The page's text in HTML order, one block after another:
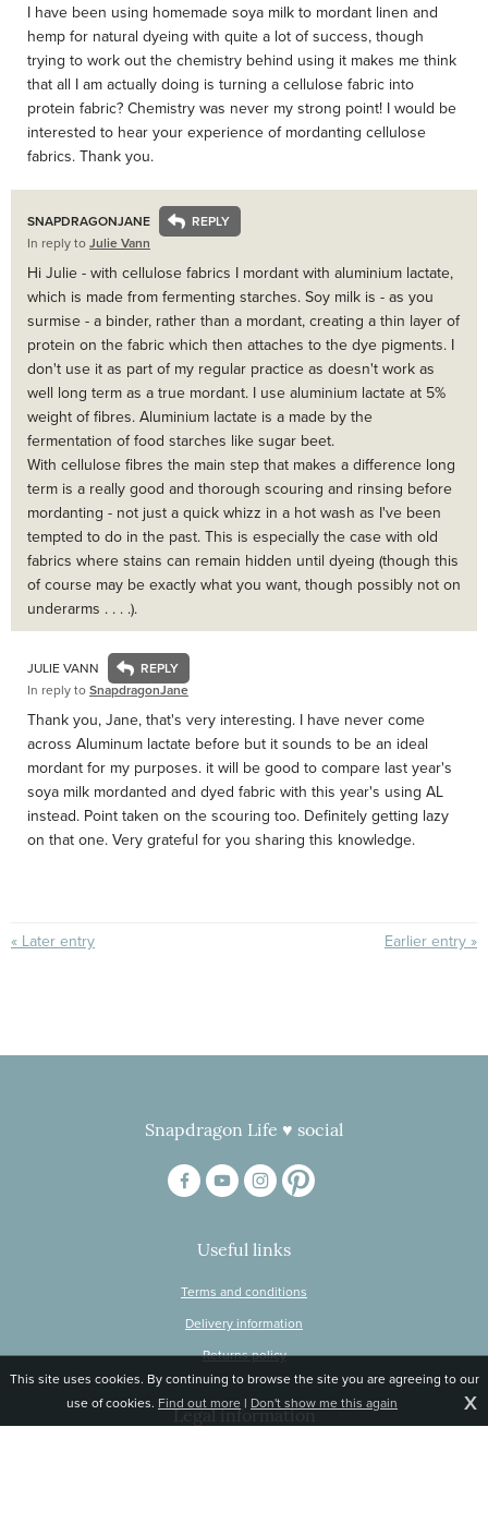
I have been using homemade soya milk to mordant linen and
hemp for natural dyeing with quite a lot of success, though
trying to work out the chemistry behind using it makes me think
that all I am actually doing is turning a cellulose fabric into
protein fabric? Chemistry was never my strong point! I would be
interested to hear your experience of mordanting cellulose
fabrics. Thank you.
SNAPDRAGONJANE
In reply toJulie Vann
Hi Julie - with cellulose fabrics I mordant with aluminium lactate,
which is made from fermenting starches. Soy milk is - as you
surmise - a binder, rather than a mordant, creating a thin layer of
protein on the fabric which then attaches to the dye pigments. I
don't use it as part of my regular practice as doesn't work as
well long term as a true mordant. I use aluminium lactate at 5%
weight of fibres. Aluminium lactate is a made by the
fermentation of food starches like sugar beet.
With cellulose fibres the main step that makes a difference long
term is a really good and thorough scouring and rinsing before
mordanting - not just a quick whizz in a hot wash as I've been
tempted to do in the past. This is especially the case with old
fabrics where stains can remain hidden until dyeing (though this
of course may be exactly what you want, though possibly not on
underarms . . . .).
JULIE VANN
In reply toSnapdragonJane
Thank you, Jane, that's very interesting. I have never come
across Aluminum lactate before but it sounds to be an ideal
mordant for my purposes. it will be good to compare last year's
soya milk mordanted and dyed fabric with this year's using AL
instead. Point taken on the scouring too. Definitely getting lazy
on that one. Very grateful for you sharing this knowledge.
« Later entry Earlier entry »
Snapdragon Life ♥ social
Useful links
Terms and conditions
Delivery information
Returns policy
Legal information
This site uses cookies. By continuing to browse the site you are agreeing to our
use of cookies. Find out more | Don't show me this again X